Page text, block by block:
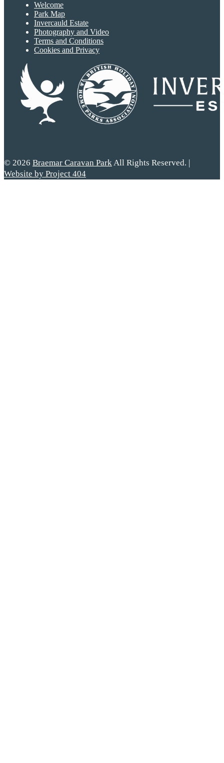
Welcome
Park Map
Invercauld Estate
Photography and Video
Terms and Conditions
Cookies and Privacy
© 2026 Braemar Caravan ParkAll Rights Reserved. |
Website by Project 404